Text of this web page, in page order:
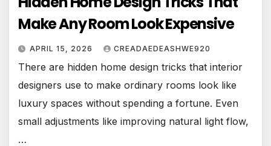
Make Any Room Look Expensive
APRIL 15, 2026 CREADAEDEASHWE920
There are hidden home design tricks that interior
designers use to make ordinary rooms look like
luxury spaces without spending a fortune. Even
small adjustments like improving natural light flow,
…